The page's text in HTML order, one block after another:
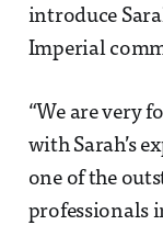
introduce
Imperial
“We are very
with Sarah’s
one of the
professionals